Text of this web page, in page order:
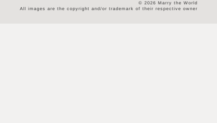
© 2026 Marry the World
All images are the copyright and/or trademark of their respective owner